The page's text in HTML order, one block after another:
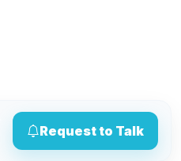
Request to Talk